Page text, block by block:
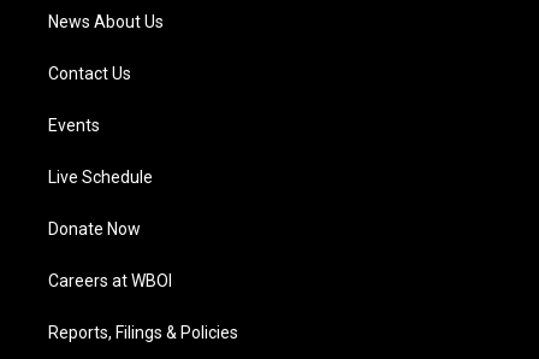
News About Us
Contact Us
Events
Live Schedule
Donate Now
Careers at WBOI
Reports, Filings & Policies